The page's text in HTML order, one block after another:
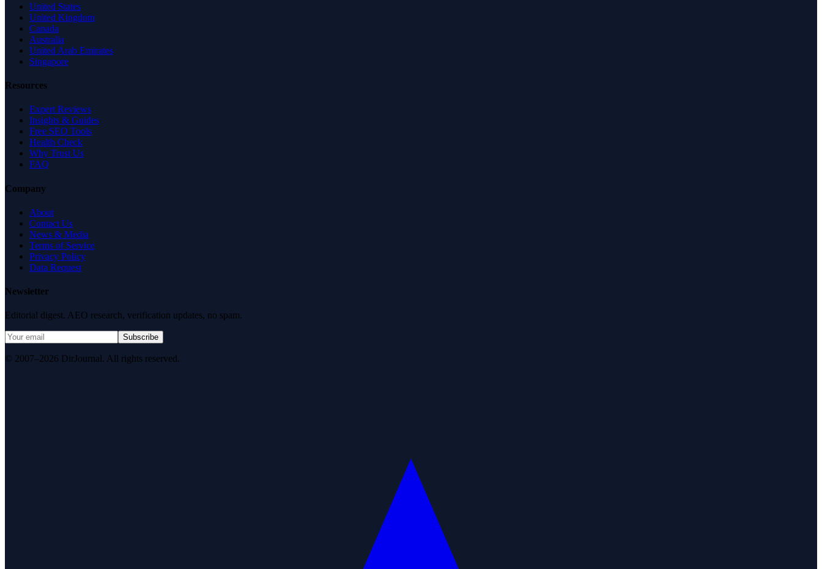
United States
United Kingdom
Canada
Australia
United Arab Emirates
Singapore
Resources
Expert Reviews
Insights & Guides
Free SEO Tools
Health Check
Why Trust Us
FAQ
Company
About
Contact Us
News & Media
Terms of Service
Privacy Policy
Data Request
Newsletter
Editorial digest. AEO research, verification updates, no spam.
Subscribe
© 2007–2026 DirJournal. All rights reserved.